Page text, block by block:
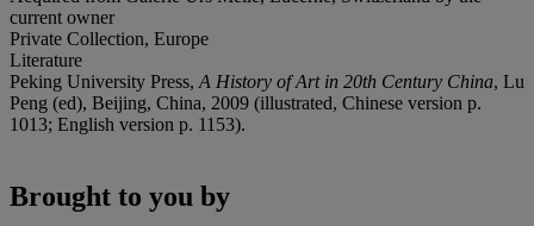
current owner
Private Collection, Europe
Literature
Peking University Press,A History of Art in 20th Century China, Lu
Peng (ed), Beijing, China, 2009 (illustrated, Chinese version p.
1013; English version p. 1153).
Brought to you by